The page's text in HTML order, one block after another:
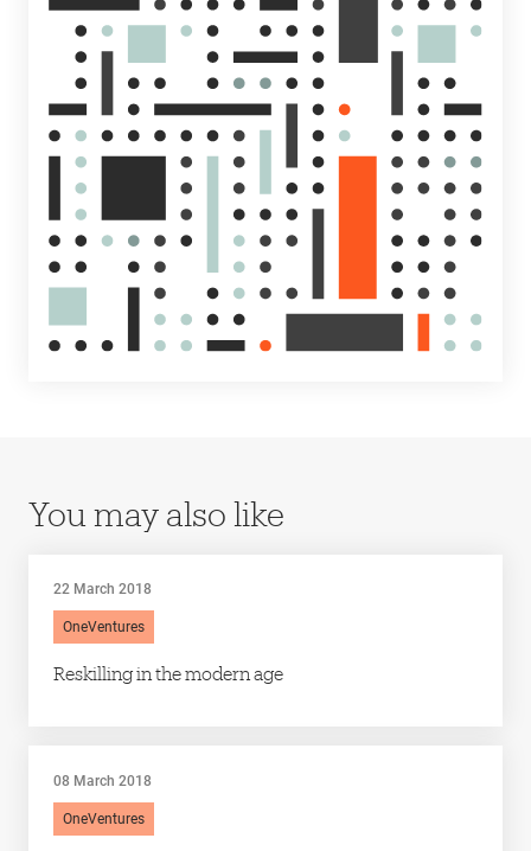
You may also like
22 March 2018
OneVentures
Reskilling in the modern age
08 March 2018
OneVentures